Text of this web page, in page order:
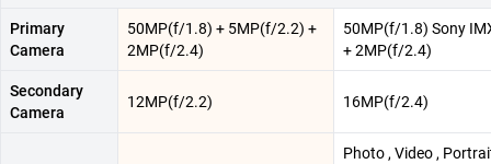
Primary
Camera
50MP(f/1.8) + 5MP(f/2.2) +
2MP(f/2.4)
50MP(f/1.8) Sony
+ 2MP(f/2.4)
Secondary
Camera
12MP(f/2.2) 16MP(f/2.4)
Photo , Video ,